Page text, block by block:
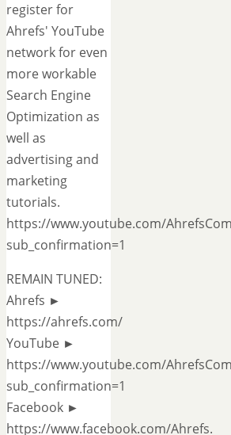
register for
Ahrefs' YouTube
network for even
more workable
Search Engine
Optimization as
well as
advertising and
marketing
tutorials.
https://www.youtube.com/
sub_confirmation=1
REMAIN TUNED:
Ahrefs ►
https://ahrefs.com/
YouTube ►
https://www.youtube.com/
sub_confirmation=1
Facebook ►
https://www.facebook.com/Ahrefs.